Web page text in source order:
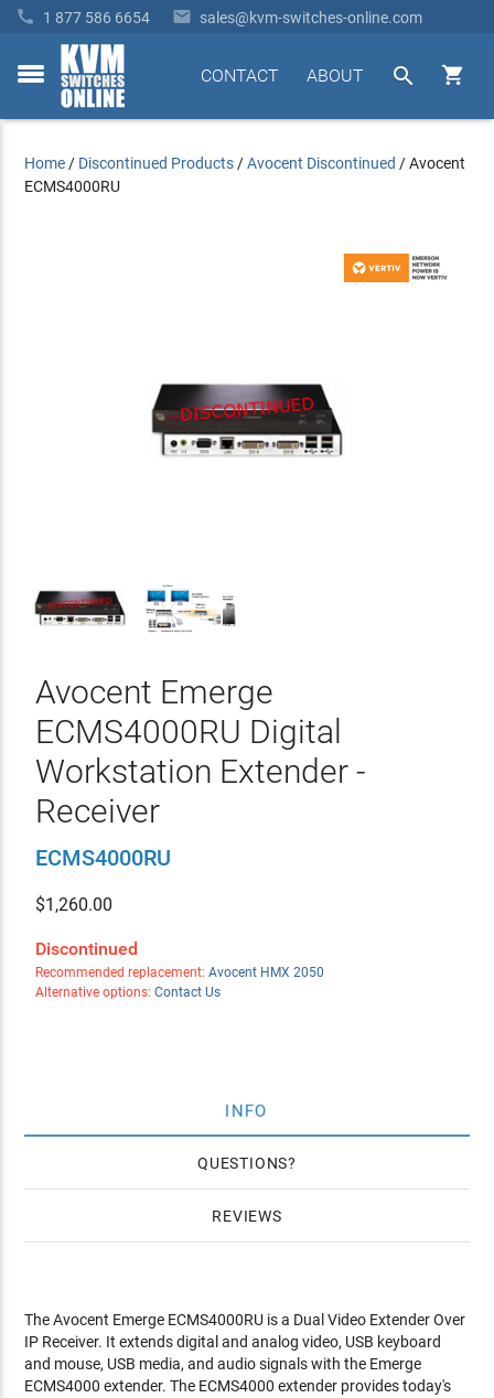
 1 877 586 6654  sales@kvm-switches-online.com
toggle


ABOUT
CONTACT
Home / Discontinued Products /Avocent Discontinued /Avocent
ECMS4000RU
Avocent Emerge
ECMS4000RU Digital
Workstation Extender -
Receiver
ECMS4000RU
$1,260.00
Discontinued
Recommended replacement: Avocent HMX 2050
Alternative options: Contact Us
INFO
QUESTIONS
REVIEWS
The Avocent Emerge ECMS4000RU is a Dual Video Extender Over
IP Receiver. It extends digital and analog video, USB keyboard
and mouse, USB media, and audio signals with the Emerge
ECMS4000 extender. The ECMS4000 extender provides today's